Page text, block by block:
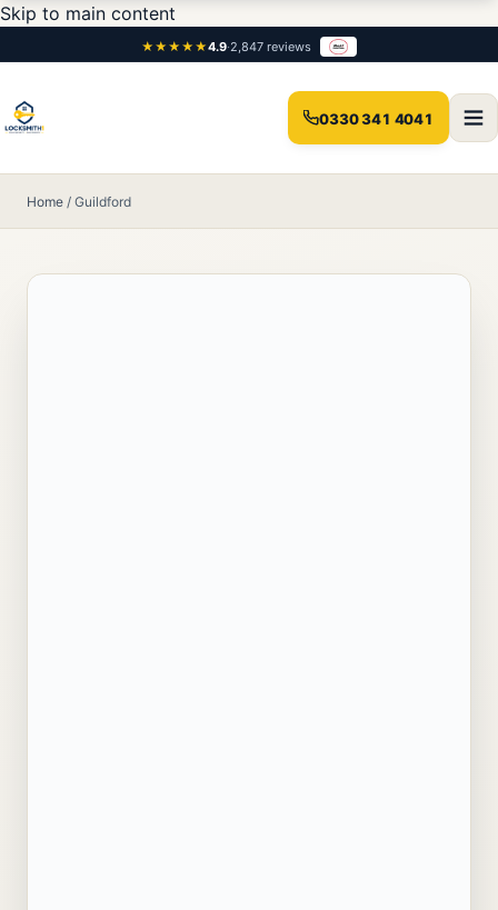
Skip to main content
★★★★★4.9·2,847 reviews
0330 341 4041
Home / Guildford